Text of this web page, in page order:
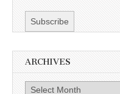
ARCHIVES
Archives